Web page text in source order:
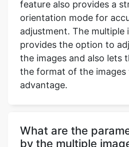
feature also provides a
orientation mode for
adjustment. The multiple
provides the option to
the images and also lets
the format of the images
advantage.
What are the
by the multiple